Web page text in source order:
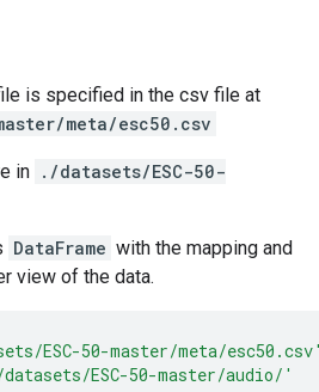
is specified in the csv file at
meta/esc50.csv
in ./datasets/ESC-50-
DataFrame with the mapping and
view of the data.
ESC-50-master/meta/
ESC-50-master/audio/'